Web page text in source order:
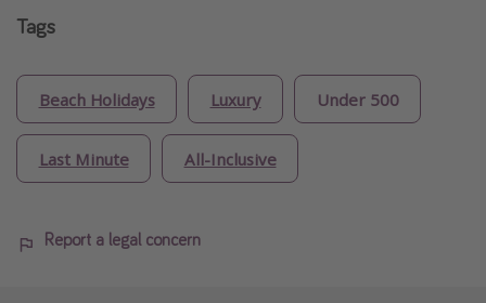
Tags
Beach Holidays Luxury Under 500
Last Minute All-Inclusive
Report a legal concern